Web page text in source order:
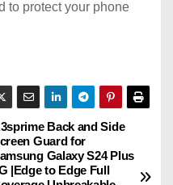
to protect your phone
Back and Side
Guard for
Galaxy S24 Plus
|Edge to Edge Full